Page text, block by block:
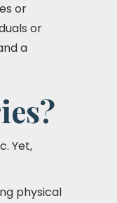
or
or
a
Yet,
physical